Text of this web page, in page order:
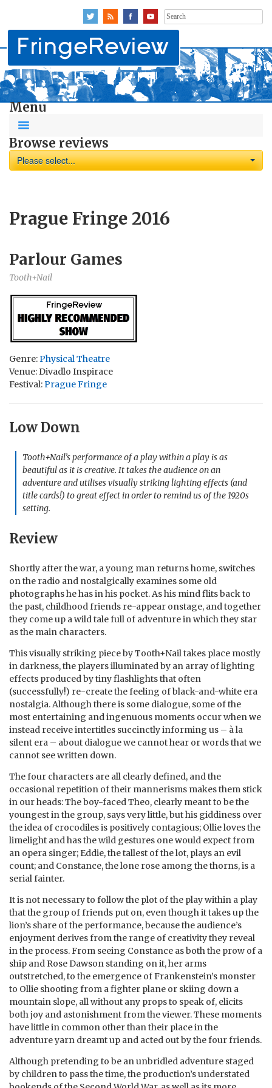
Search
for:
Menu
Browse reviews
Please select...
Prague Fringe 2016
Parlour Games
Tooth+Nail
Genre:Physical Theatre
Venue: Divadlo Inspirace
Festival:Prague Fringe
Low Down
Tooth+Nail’s performance of a play within a play is as
beautiful as it is creative. It takes the audience on an
adventure and utilises visually striking lighting effects (and
title cards!) to great effect in order to remind us of the 1920s
setting.
Review
Shortly after the war, a young man returns home, switches
on the radio and nostalgically examines some old
photographs he has in his pocket. As his mind flits back to
the past, childhood friends re-appear onstage, and together
they come up a wild tale full of adventure in which they star
as the main characters.
This visually striking piece by Tooth+Nail takes place mostly
in darkness, the players illuminated by an array of lighting
effects produced by tiny flashlights that often
(successfully!) re-create the feeling of black-and-white era
nostalgia. Although there is some dialogue, some of the
most entertaining and ingenuous moments occur when we
instead receive intertitles succinctly informing us – à la
silent era – about dialogue we cannot hear or words that we
cannot see written down.
The four characters are all clearly defined, and the
occasional repetition of their mannerisms makes them stick
in our heads: The boy-faced Theo, clearly meant to be the
youngest in the group, says very little, but his giddiness over
the idea of crocodiles is positively contagious; Ollie loves the
limelight and has the wild gestures one would expect from
an opera singer; Eddie, the tallest of the lot, plays an evil
count; and Constance, the lone rose among the thorns, is a
serial fainter.
It is not necessary to follow the plot of the play within a play
that the group of friends put on, even though it takes up the
lion’s share of the performance, because the audience’s
enjoyment derives from the range of creativity they reveal
in the process. From seeing Constance as both the prow of a
ship and Rose Dawson standing on it, her arms
outstretched, to the emergence of Frankenstein’s monster
to Ollie shooting from a fighter plane or skiing down a
mountain slope, all without any props to speak of, elicits
both joy and astonishment from the viewer. These moments
have little in common other than their place in the
adventure yarn dreamt up and acted out by the four friends.
Although pretending to be an unbridled adventure staged
by children to pass the time, the production’s understated